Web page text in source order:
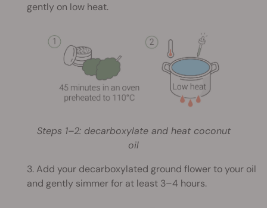
gently on low heat.
Steps 1–2: decarboxylate and heat coconut
oil
3. Add your decarboxylated ground flower to your oil
and gently simmer for at least 3–4 hours.